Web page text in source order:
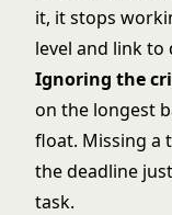
it, it stops
level and link to
Ignoring the
on the longest
float. Missing a
the deadline
task.